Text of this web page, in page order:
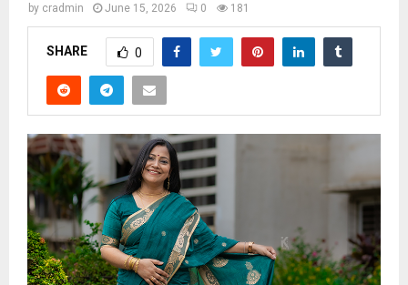
by cradmin June 15, 2026 0 181
SHARE 0